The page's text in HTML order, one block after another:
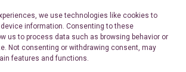
we use technologies like cookies to
information. Consenting to these
us to process data such as browsing behavior or
Not consenting or withdrawing consent, may
features and functions.
Reserved.
Terms of Use
Privacy